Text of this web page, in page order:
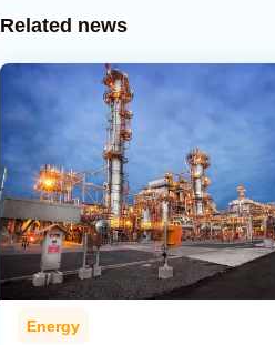
Related news
Energy